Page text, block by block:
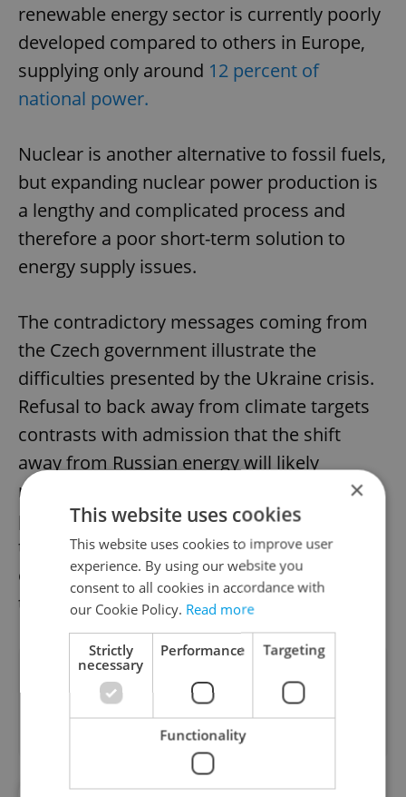
renewable energy sector is currently poorly
developed compared to others in Europe,
supplying only around 12 percent of
national power.
Nuclear is another alternative to fossil fuels,
but expanding nuclear power production is
a lengthy and complicated process and
therefore a poor short-term solution to
energy supply issues.
The contradictory messages coming from
the Czech government illustrate the
difficulties presented by the Ukraine crisis.
Refusal to back away from climate targets
contrasts with admission that the shift
away from Russian energy will likely
necessitate an increase in coal power
production. How the government resolves
this conflict will have ramifications for
energy supply, and the climate, for decades
to come.
Did you like this article?
×
This website uses cookies
This website uses cookies to improve user
experience. By using our website you
consent to all cookies in accordance with
our Cookie Policy. Read more
Strictly
necessary
Performance Targeting
Functionality